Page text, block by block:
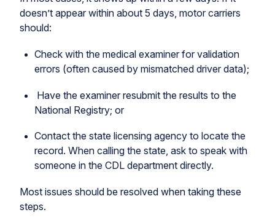
doesn’t appear within about 5 days, motor carriers
should:
Check with the medical examiner for validation
errors (often caused by mismatched driver data);
Have the examiner resubmit the results to the
National Registry; or
Contact the state licensing agency to locate the
record. When calling the state, ask to speak with
someone in the CDL department directly.
Most issues should be resolved when taking these
steps.